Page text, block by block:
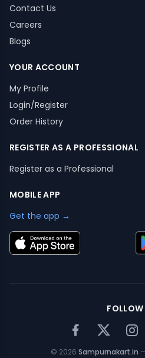
Contact Us
Careers
Blogs
YOUR ACCOUNT
My Profile
Login/Register
Order History
REGISTER AS A PROFESSIONAL
Register as a Professional
MOBILE APP
Get the app →
FOLLOW
© 2026 Sampurnakart.in